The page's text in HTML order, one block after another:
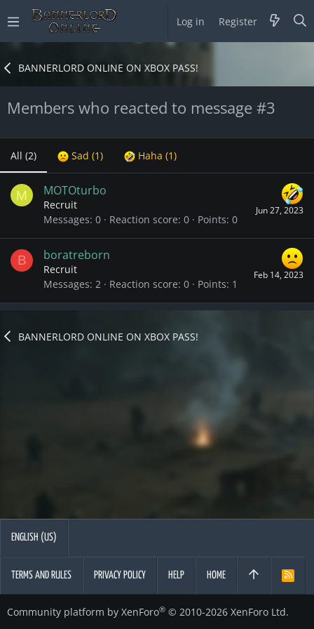
Log in Register
BANNERLORD ONLINE ON XBOX PASS!
Members who reacted to message #3
All (2) Sad (1) Haha (1)
M
Jun 27, 2023
MOTOturbo
Recruit
Messages 0 Reaction score 0 Points 0
B
Feb 14, 2023
boratreborn
Recruit
Messages 2 Reaction score 0 Points 1
BANNERLORD ONLINE ON XBOX PASS!
ENGLISH (US)
TERMS AND RULES PRIVACY POLICY HELP HOME
R
Community platform by XenForo® © 2010-2026 XenForo Ltd.